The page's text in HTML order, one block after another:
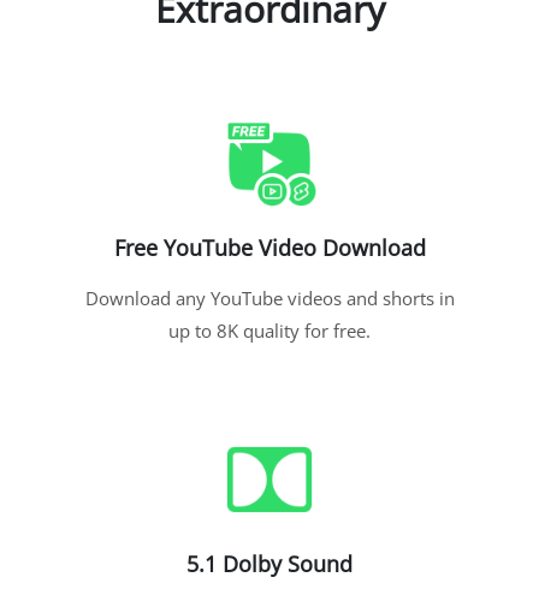
Free YouTube Video Download
Download any YouTube videos and shorts in
up to 8K quality for free.
5.1 Dolby Sound